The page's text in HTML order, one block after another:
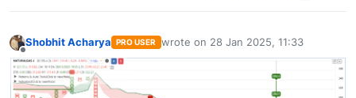
Offline
Shobhit Acharya PRO USER wrote on 28 Jan 2025, 11:33
last edited by